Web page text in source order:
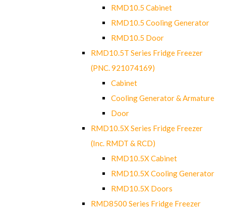
RMD10.5 Cabinet
RMD10.5 Cooling Generator
RMD10.5 Door
RMD10.5T Series Fridge Freezer
(PNC. 921074169)
Cabinet
Cooling Generator & Armature
Door
RMD10.5X Series Fridge Freezer
(Inc. RMDT & RCD)
RMD10.5X Cabinet
RMD10.5X Cooling Generator
RMD10.5X Doors
RMD8500 Series Fridge Freezer